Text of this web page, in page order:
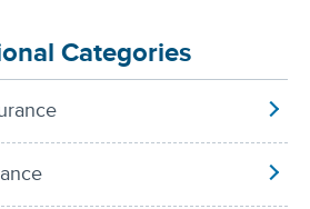
Categories